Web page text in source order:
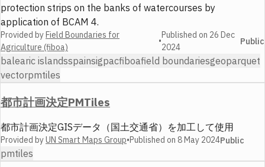
protection strips on the banks of watercourses by
application of BCAM 4.
Provided byField Boundaries for
Agriculture (fiboa)
•
Published on 26 Dec
2024
Public
balearic islandsspainsigpacfiboafield boundariesgeoparquet
vectorpmtiles
都市計画決定PMTiles
都市計画決定GISデータ（国土交通省）を加工して使用
Provided byUN Smart Maps Group•Published on 8 May 2024Public
pmtiles